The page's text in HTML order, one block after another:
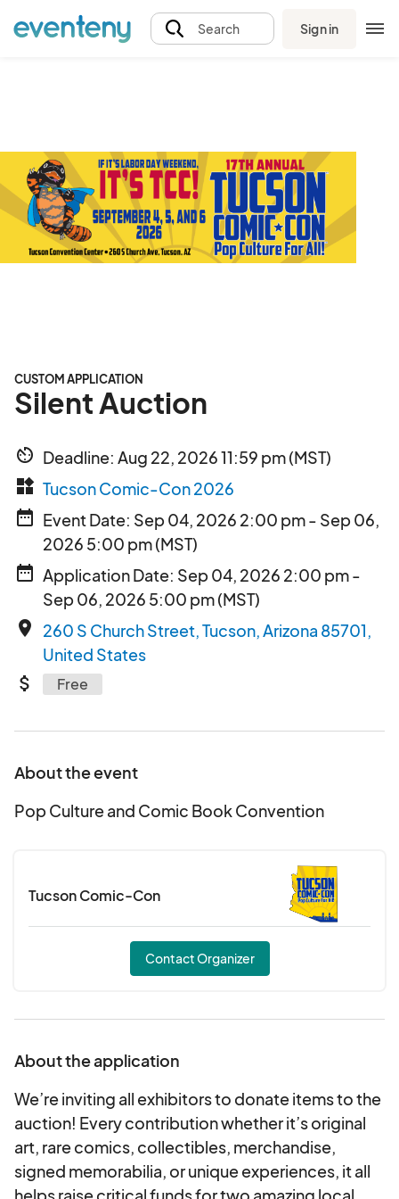
Search Sign in
CUSTOM APPLICATION
Silent Auction
av_timer Deadline: Aug 22, 2026 11:59 pm (MST)
widgets Tucson Comic-Con 2026
date_range Event Date: Sep 04, 2026 2:00 pm - Sep 06,
2026 5:00 pm (MST)
date_range Application Date: Sep 04, 2026 2:00 pm -
Sep 06, 2026 5:00 pm (MST)
place
260 S Church Street, Tucson, Arizona 85701,
United States
attach_money Free
About the event
Pop Culture and Comic Book Convention
Tucson Comic-Con
Contact Organizer
About the application
We’re inviting all exhibitors to donate items to the
auction! Every contribution whether it’s original
art, rare comics, collectibles, merchandise,
signed memorabilia, or unique experiences, it all